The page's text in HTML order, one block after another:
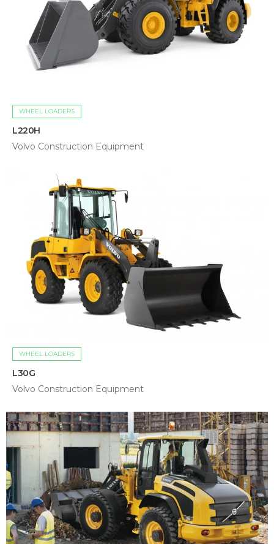
WHEEL LOADERS
L220H
Volvo Construction Equipment
WHEEL LOADERS
L30G
Volvo Construction Equipment